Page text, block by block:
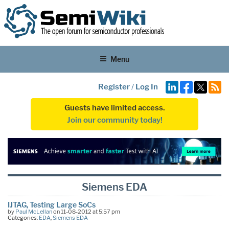
Menu
Register/ Log In
Guests have limited access.
Join our community today!
Siemens EDA
IJTAG, Testing Large SoCs
by Paul McLellanon 11-08-2012 at 5:57 pm
Categories: EDA Siemens EDA